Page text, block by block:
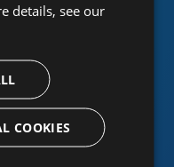
details, see our
COOKIES